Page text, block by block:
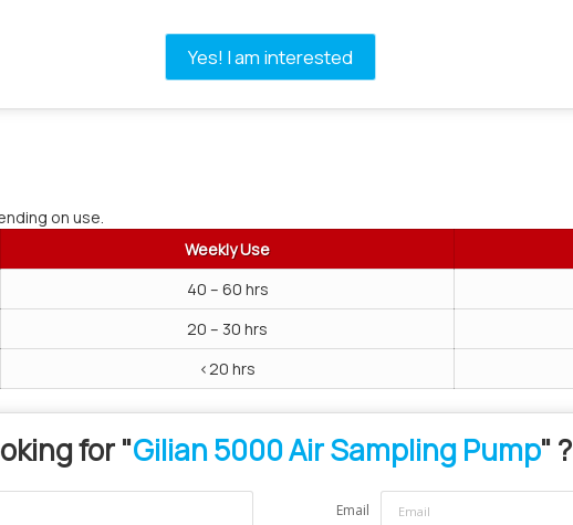
Yes! I am interested
on use.
Weekly Use
40 – 60 hrs
20 – 30 hrs
<20 hrs
for "Gilian 5000 Air Sampling Pump" ?
Email